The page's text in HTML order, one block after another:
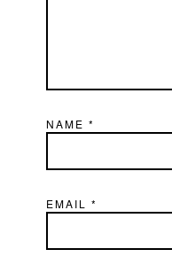
NAME*
EMAIL*